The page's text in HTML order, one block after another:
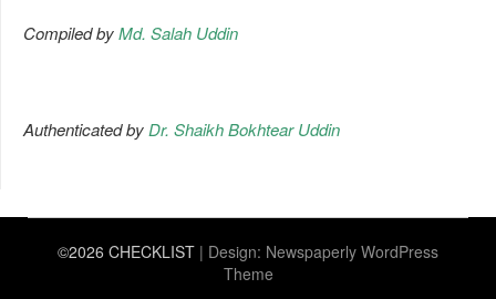
Compiled byMd. Salah Uddin
Authenticated by Dr. Shaikh Bokhtear Uddin
©2026 CHECKLIST | Design: Newspaperly WordPress
Theme